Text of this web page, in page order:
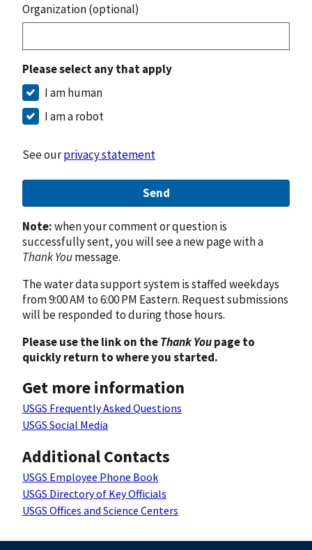
Organization (optional)
Please select any that apply
I am human
I am a robot
See ourprivacy statement
Send
Note:when your comment or question is
successfully sent, you will see a new page with a
Thank Youmessage.
The water data support system is staffed weekdays
from 9:00 AM to 6:00 PM Eastern. Request submissions
will be responded to during those hours.
Please use the link on theThank Youpage to
quickly return to where you started.
Get more information
USGS Frequently Asked Questions
USGS Social Media
Additional Contacts
USGS Employee Phone Book
USGS Directory of Key Officials
USGS Offices and Science Centers